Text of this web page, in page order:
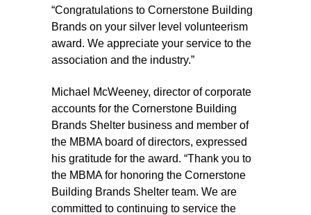
“Congratulations to Cornerstone Building
Brands on your silver level volunteerism
award. We appreciate your service to the
association and the industry.”
Michael McWeeney, director of corporate
accounts for the Cornerstone Building
Brands Shelter business and member of
the MBMA board of directors, expressed
his gratitude for the award. “Thank you to
the MBMA for honoring the Cornerstone
Building Brands Shelter team. We are
committed to continuing to service the